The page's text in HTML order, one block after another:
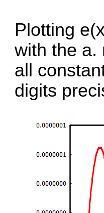
Plotting
with the a.
all
digits